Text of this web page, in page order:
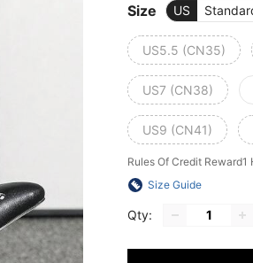
Size US
US5.5 (CN35)
US7 (CN38)
US9 (CN41)
Rules Of Credit Reward1
Size Guide
Qty: